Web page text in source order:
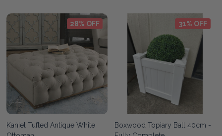
28% OFF
Kaniel Tufted Antique White
31% OFF
Boxwood Topiary Ball 40cm -